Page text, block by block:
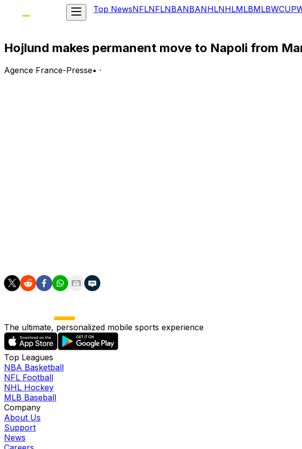
Top NewsNFLNFLNBANBANHLNHLMLBMLBWCUP
Hojlund makes permanent move to Napoli from
Agence France-Presse• ·
The ultimate, personalized mobile sports experience
Top Leagues
NBA Basketball
NFL Football
NHL Hockey
MLB Baseball
Company
About Us
Support
News